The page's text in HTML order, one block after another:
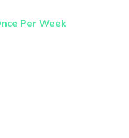
Per Week